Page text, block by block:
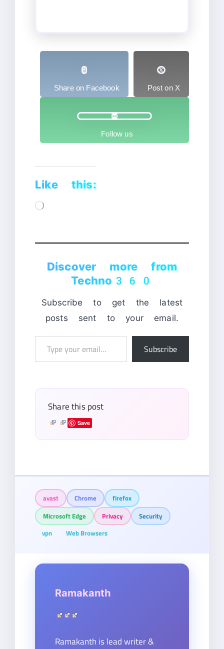
Share on Facebook Post on X
Follow us
Like this:
Loading…
Discover more from
Techno360
Subscribe to get the latest
posts sent to your email.
Subscribe
Share this post
Save
avast Chrome
firefox
Microsoft Edge
Privacy
Security
vpn
Web Browsers
Ramakanth
Ramakanth is lead writer &